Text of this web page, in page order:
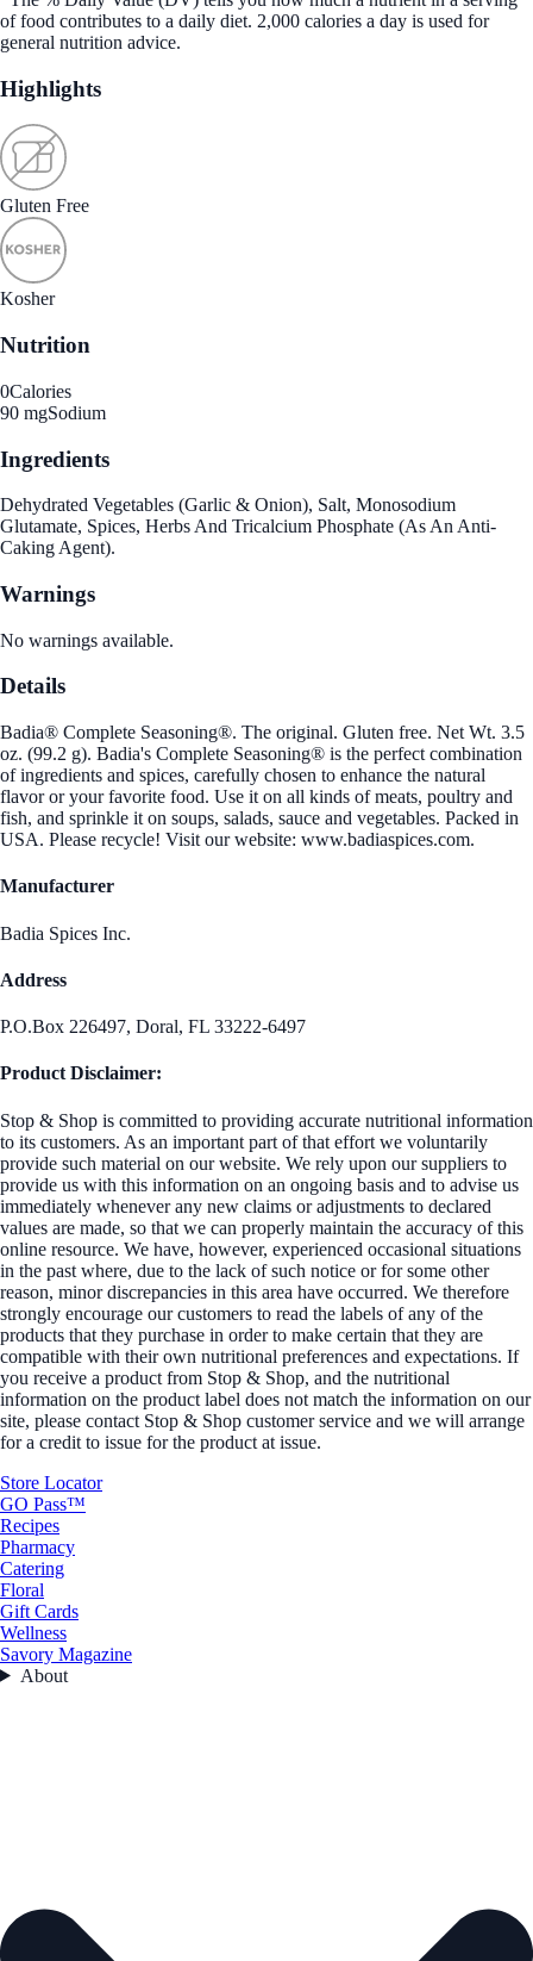
of food contributes to a daily diet. 2,000 calories a day is used for
general nutrition advice.
Highlights
Gluten Free
Kosher
Nutrition
0Calories
90 mgSodium
Ingredients
Dehydrated Vegetables (Garlic & Onion), Salt, Monosodium
Glutamate, Spices, Herbs And Tricalcium Phosphate (As An Anti-
Caking Agent).
Warnings
No warnings available.
Details
Badia® Complete Seasoning®. The original. Gluten free. Net Wt. 3.5
oz. (99.2 g). Badia's Complete Seasoning® is the perfect combination
of ingredients and spices, carefully chosen to enhance the natural
flavor or your favorite food. Use it on all kinds of meats, poultry and
fish, and sprinkle it on soups, salads, sauce and vegetables. Packed in
USA. Please recycle! Visit our website: www.badiaspices.com.
Manufacturer
Badia Spices Inc.
Address
P.O.Box 226497, Doral, FL 33222-6497
Product Disclaimer:
Stop & Shop is committed to providing accurate nutritional information
to its customers. As an important part of that effort we voluntarily
provide such material on our website. We rely upon our suppliers to
provide us with this information on an ongoing basis and to advise us
immediately whenever any new claims or adjustments to declared
values are made, so that we can properly maintain the accuracy of this
online resource. We have, however, experienced occasional situations
in the past where, due to the lack of such notice or for some other
reason, minor discrepancies in this area have occurred. We therefore
strongly encourage our customers to read the labels of any of the
products that they purchase in order to make certain that they are
compatible with their own nutritional preferences and expectations. If
you receive a product from Stop & Shop, and the nutritional
information on the product label does not match the information on our
site, please contact Stop & Shop customer service and we will arrange
for a credit to issue for the product at issue.
Store Locator
GO Pass™
Recipes
Pharmacy
Catering
Floral
Gift Cards
Wellness
Savory Magazine
About